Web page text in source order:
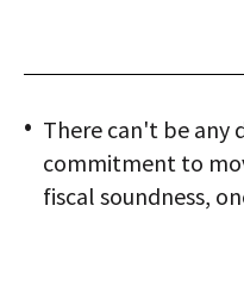
There can't be any
commitment to
fiscal soundness,